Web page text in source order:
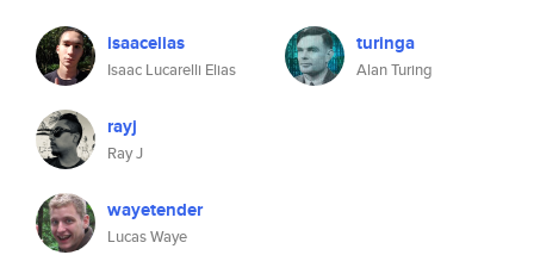
isaacelias
Isaac Lucarelli Elias
rayj
Ray J
wayetender
Lucas Waye
turinga
Alan Turing